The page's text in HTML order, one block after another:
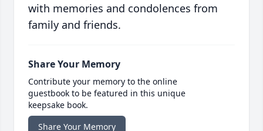
with memories and condolences from
family and friends.
Share Your Memory
Contribute your memory to the online
guestbook to be featured in this unique
keepsake book.
Share Your Memory